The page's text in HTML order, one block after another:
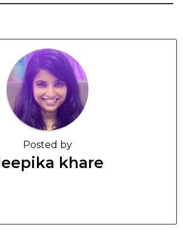
Posted by
khare